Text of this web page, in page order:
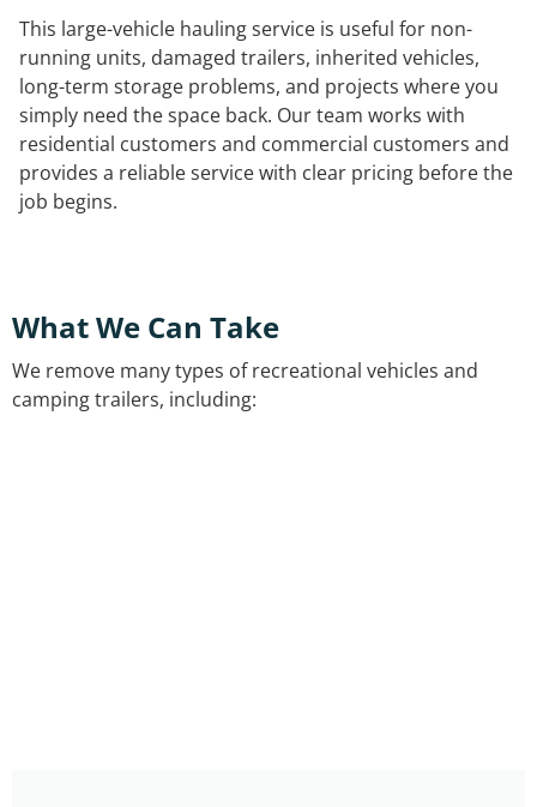
This large-vehicle hauling service is useful for non-
running units, damaged trailers, inherited vehicles,
long-term storage problems, and projects where you
simply need the space back. Our team works with
residential customers and commercial customers and
provides a reliable service with clear pricing before the
job begins.
What We Can Take
We remove many types of recreational vehicles and
camping trailers, including: